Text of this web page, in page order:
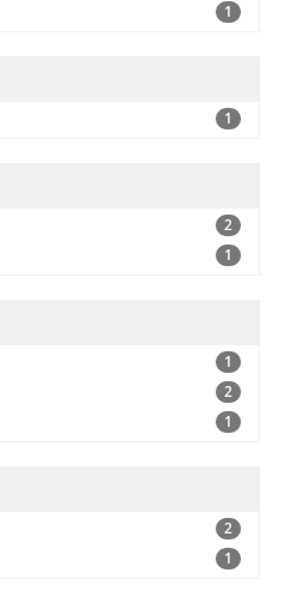
1
1
2
1
1
2
1
2
1